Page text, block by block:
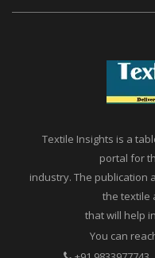
Textile Insights is a
portal for
industry. The publication
the
that will help